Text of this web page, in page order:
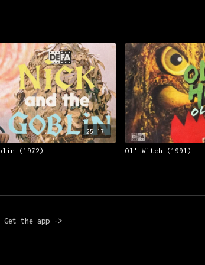
25:17
(1972) Ol' Witch (1991)
Get the app ->